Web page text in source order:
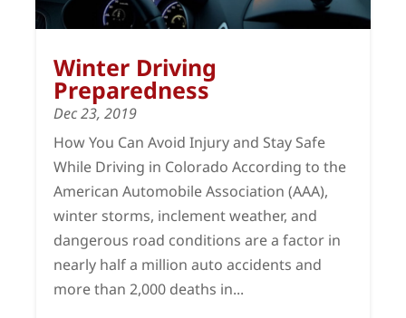
Winter Driving
Preparedness
Dec 23, 2019
How You Can Avoid Injury and Stay Safe
While Driving in Colorado According to the
American Automobile Association (AAA),
winter storms, inclement weather, and
dangerous road conditions are a factor in
nearly half a million auto accidents and
more than 2,000 deaths in...